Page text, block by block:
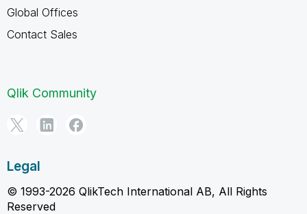
Global Offices
Contact Sales
Qlik Community
Legal
© 1993-2026 QlikTech International AB, All Rights
Reserved